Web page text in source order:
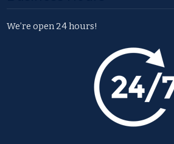
We’re open 24 hours!